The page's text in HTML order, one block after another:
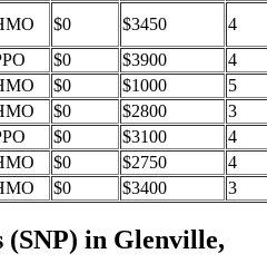
$0 $3450
4
$0 $3900
4
$0 $1000
5
$0 $2800
3
$0 $3100
4
$0 $2750
4
$0 $3400 3
(SNP) in Glenville,